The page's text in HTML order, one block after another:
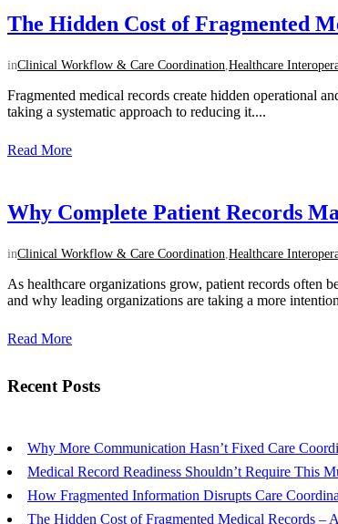
The Hidden Cost of Fragmented
inClinical Workflow & Care Coordination Healthcare
Fragmented medical records create hidden operational
taking a systematic approach to reducing it....
Read More
Why Complete Patient Records
inClinical Workflow & Care Coordination Healthcare
As healthcare organizations grow, patient records often
and why leading organizations are taking a more
Read More
Recent Posts
Why More Communication Hasn’t Fixed Care
Medical Record Readiness Shouldn’t Require This
How Fragmented Information Disrupts Care
The Hidden Cost of Fragmented Medical Records –